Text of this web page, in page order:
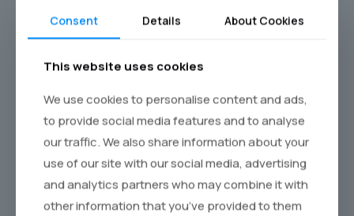
Limited Slots Available – Secure Your Wedding Car
Call for Availability
Inside the Rolls-Royce Cullinan, the expansive cabin offers
Consent Details About Cookies
This website uses cookies
We use cookies to personalise content and ads,
to provide social media features and to analyse
our traffic. We also share information about your
use of our site with our social media, advertising
and analytics partners who may combine it with
other information that you’ve provided to them